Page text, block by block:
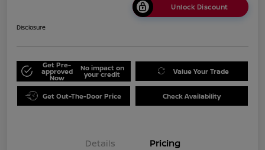
Unlock Discount
Disclosure
Get Pre-
approved
Now
No impact on
your credit Value Your Trade
Get Out-The-Door Price Check Availability
Details Pricing